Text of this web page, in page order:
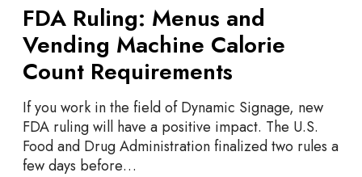
M
e
n
u
s
a
n
d
FDA Ruling: Menus and
Vending Machine Calorie
Count Requirements
If you work in the field of Dynamic Signage, new
FDA ruling will have a positive impact. The U.S.
Food and Drug Administration finalized two rules a
few days before…